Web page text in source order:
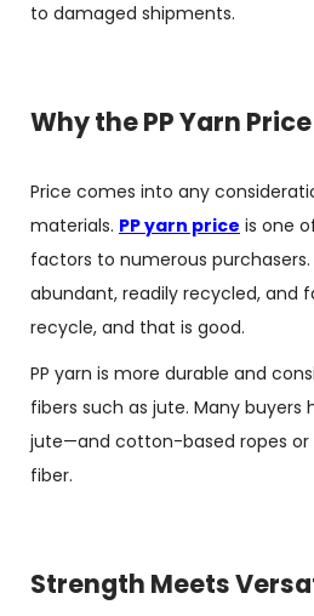
to damaged shipments.
Why the PP Yarn
Price comes into any
materials. PP yarn price is one
factors to numerous purchasers.
abundant, readily recycled, and
recycle, and that is good.
PP yarn is more durable and
fibers such as jute. Many
jute—and cotton-based ropes or
fiber.
Strength Meets